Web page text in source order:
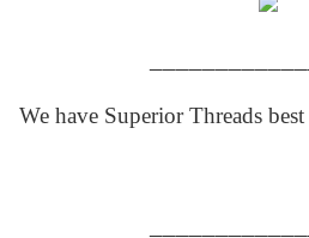
We have Superior Threads